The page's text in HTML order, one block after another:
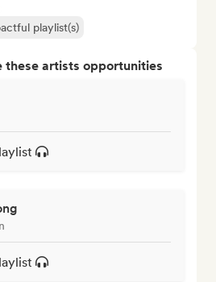
playlist(s)
these artists opportunities